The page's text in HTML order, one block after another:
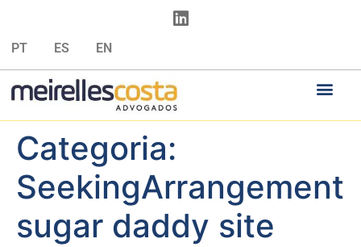
PT ES EN
Categoria:
SeekingArrangement
sugar daddy site